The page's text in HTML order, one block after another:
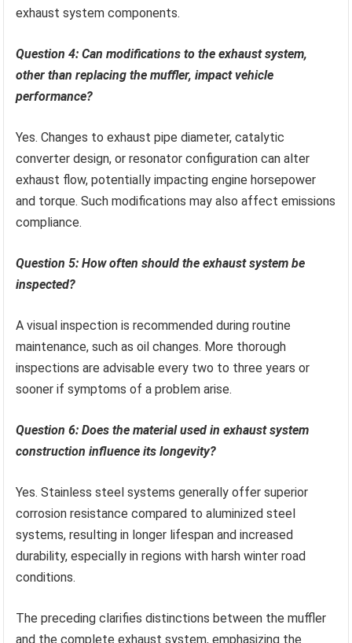
exhaust system components.
Question 4: Can modifications to the exhaust system,
other than replacing the muffler, impact vehicle
performance?
Yes. Changes to exhaust pipe diameter, catalytic
converter design, or resonator configuration can alter
exhaust flow, potentially impacting engine horsepower
and torque. Such modifications may also affect emissions
compliance.
Question 5: How often should the exhaust system be
inspected?
A visual inspection is recommended during routine
maintenance, such as oil changes. More thorough
inspections are advisable every two to three years or
sooner if symptoms of a problem arise.
Question 6: Does the material used in exhaust system
construction influence its longevity?
Yes. Stainless steel systems generally offer superior
corrosion resistance compared to aluminized steel
systems, resulting in longer lifespan and increased
durability, especially in regions with harsh winter road
conditions.
The preceding clarifies distinctions between the muffler
and the complete exhaust system, emphasizing the